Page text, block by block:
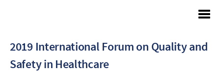
2019 International Forum on Quality and
Safety in Healthcare